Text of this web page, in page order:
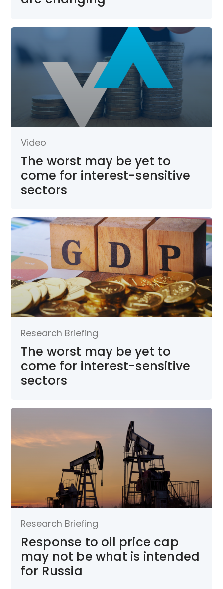
Video
The worst may be yet to
come for interest-sensitive
sectors
Research Briefing
The worst may be yet to
come for interest-sensitive
sectors
Research Briefing
Response to oil price cap
may not be what is intended
for Russia